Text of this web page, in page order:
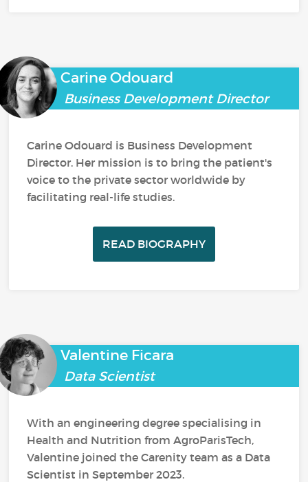
Carine Odouard
Business Development Director
Carine Odouard is Business Development
Director. Her mission is to bring the patient's
voice to the private sector worldwide by
facilitating real-life studies.
READ BIOGRAPHY
Valentine Ficara
Data Scientist
With an engineering degree specialising in
Health and Nutrition from AgroParisTech,
Valentine joined the Carenity team as a Data
Scientist in September 2023.